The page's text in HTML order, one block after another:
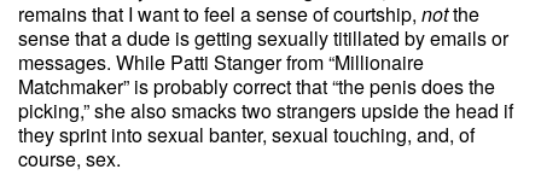
remains that I want to feel a sense of courtship, notthe
sense that a dude is getting sexually titillated by emails or
messages. While Patti Stanger from “Millionaire
Matchmaker” is probably correct that “the penis does the
picking,” she also smacks two strangers upside the head if
they sprint into sexual banter, sexual touching, and, of
course, sex.